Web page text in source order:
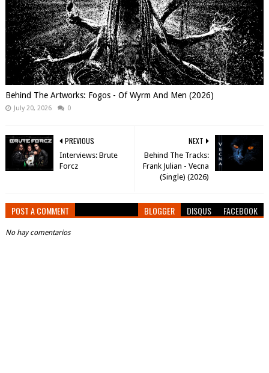
Behind The Artworks: Fogos - Of Wyrm And Men (2026)
July 20, 2026 0
NEXT
Behind The Tracks:
Frank Julian - Vecna
(Single) (2026)
PREVIOUS
Interviews: Brute
Forcz
POST A COMMENT BLOGGER DISQUS FACEBOOK
No hay comentarios